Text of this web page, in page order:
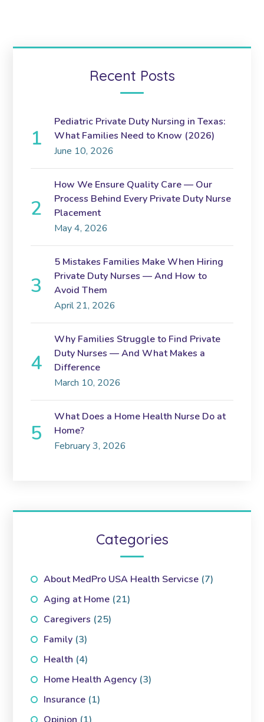
Recent Posts
Pediatric Private Duty Nursing in Texas:
What Families Need to Know (2026)
June 10, 2026
How We Ensure Quality Care — Our
Process Behind Every Private Duty Nurse
Placement
May 4, 2026
5 Mistakes Families Make When Hiring
Private Duty Nurses — And How to
Avoid Them
April 21, 2026
Why Families Struggle to Find Private
Duty Nurses — And What Makes a
Difference
March 10, 2026
What Does a Home Health Nurse Do at
Home?
February 3, 2026
Categories
About MedPro USA Health Servicse (7)
Aging at Home (21)
Caregivers (25)
Family (3)
Health (4)
Home Health Agency (3)
Insurance (1)